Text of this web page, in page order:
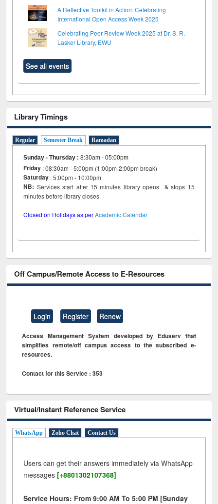
A Reflective Toolkit in Action: Celebrating
International Open Access Week 2025
Celebrating Peer Review Week 2025 at Dr. S. R.
Lasker Library, EWU
See all events
Library Timings
Regular Semester Break Ramadan
Sunday - Thursday :8:30am - 05:00pm
Friday : 08:30am - 5:00pm (1:00pm-2:00pm break)
Saturday : 5:00pm - 10:00pm
NB: Services start after 15 minutes library opens & stops 15
minutes before library closes
Closed on Holidays as perAcademic Calendar
Off Campus/Remote Access to E-Resources
Login Register Renew
Access Management System developed by Eduserv that
simplifies remote/off campus access to the subscribed e-
resources.
Contact for this Service : 353
Virtual/Instant Reference Service
WhatsApp Zoho Chat Contact Us
Users can get their answers immediately via WhatsApp
messages [+8801302107368]
Service Hours: From 9:00 AM To 5:00 PM [Sunday